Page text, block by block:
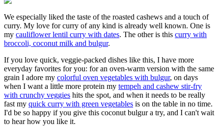
We especially liked the taste of the roasted cashews and a touch of
curry. My love for curry of any kind is already well known. One is
my cauliflower lentil curry with dates. The other is this curry with
broccoli, coconut milk and bulgur.
If you love quick, veggie-packed dishes like this, I have more
everyday favorites for you: for an oven-warm version with the same
grain I adore my colorful oven vegetables with bulgur, on days
when I want a little more protein my tempeh and cashew stir-fry
with crunchy veggies hits the spot, and when it needs to be really
fast my quick curry with green vegetables is on the table in no time.
I'd be so happy if you give this coconut bulgur a try, and I can't wait
to hear how you like it.